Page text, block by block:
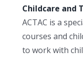
Childcare and
ACTAC is a
courses and
to work with